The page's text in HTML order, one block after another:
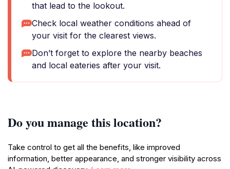
that lead to the lookout.
Check local weather conditions ahead of
your visit for the clearest views.
Don’t forget to explore the nearby beaches
and local eateries after your visit.
Do you manage this location?
Take control to get all the benefits, like improved
information, better appearance, and stronger visibility across